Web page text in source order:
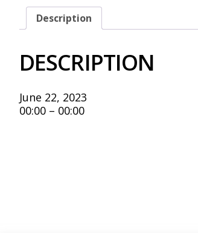
Description
DESCRIPTION
June 22, 2023
00:00 – 00:00